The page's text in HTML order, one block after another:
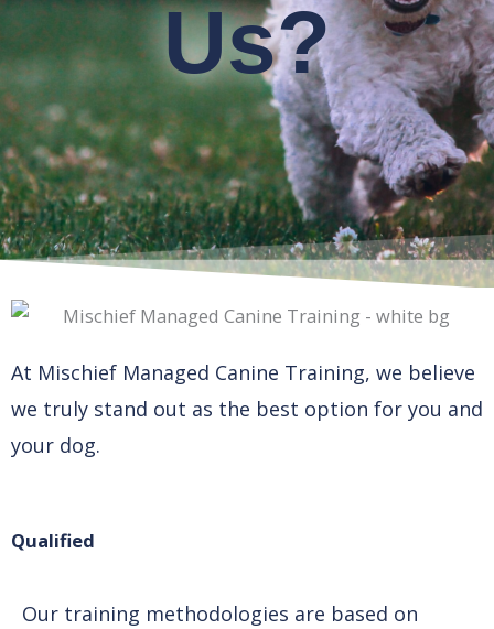
Us?
At Mischief Managed Canine Training, we believe
we truly stand out as the best option for you and
your dog.
Qualified
Our training methodologies are based on